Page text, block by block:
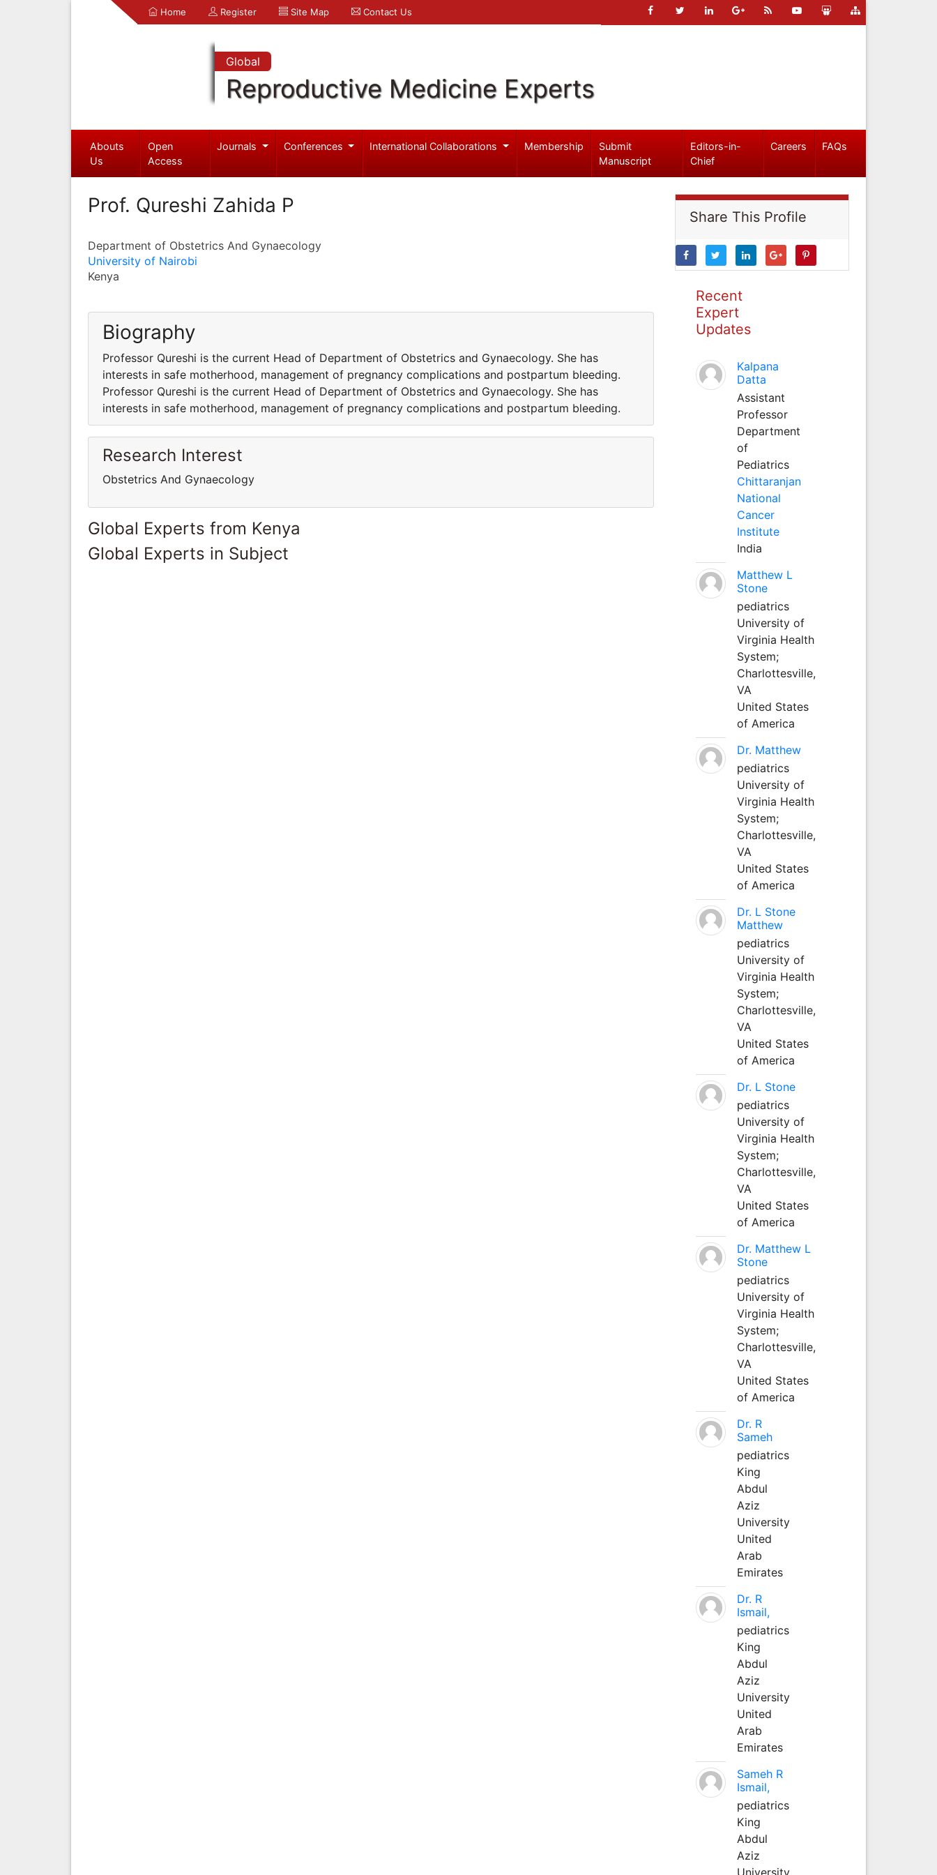
Home Register Site Map Contact Us
Global
Reproductive Medicine Experts
Abouts
Us
Open
Access
Journals Conferences International Collaborations Membership
Submit
Manuscript
Editors-in-
Chief
Careers FAQs
Prof. Qureshi Zahida P
Department of Obstetrics And Gynaecology
University of Nairobi
Kenya
Biography
Professor Qureshi is the current Head of Department of Obstetrics and Gynaecology. She has
interests in safe motherhood, management of pregnancy complications and postpartum bleeding.
Professor Qureshi is the current Head of Department of Obstetrics and Gynaecology. She has
interests in safe motherhood, management of pregnancy complications and postpartum bleeding.
Research Interest
Obstetrics And Gynaecology
Global Experts from Kenya
Global Experts in Subject
Share This Profile
Recent
Expert
Updates
Kalpana
Datta
Assistant
Professor
Department
of
Pediatrics
Chittaranjan
National
Cancer
Institute
India
Matthew L
Stone
pediatrics
University of
Virginia Health
System;
Charlottesville,
VA
United States
of America
Dr. Matthew
pediatrics
University of
Virginia Health
System;
Charlottesville,
VA
United States
of America
Dr. L Stone
Matthew
pediatrics
University of
Virginia Health
System;
Charlottesville,
VA
United States
of America
Dr. L Stone
pediatrics
University of
Virginia Health
System;
Charlottesville,
VA
United States
of America
Dr. Matthew L
Stone
pediatrics
University of
Virginia Health
System;
Charlottesville,
VA
United States
of America
Dr. R
Sameh
pediatrics
King
Abdul
Aziz
University
United
Arab
Emirates
Dr. R
Ismail,
pediatrics
King
Abdul
Aziz
University
United
Arab
Emirates
Sameh R
Ismail,
pediatrics
King
Abdul
Aziz
University